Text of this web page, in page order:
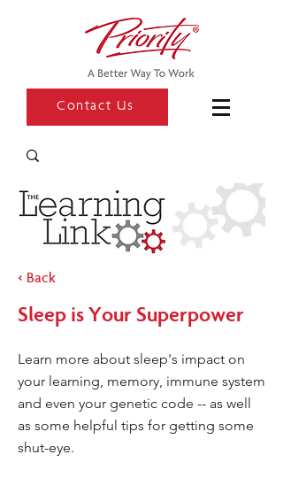
Contact Us
< Back
Sleep is Your Superpower
Learn more about sleep's impact on
your learning, memory, immune system
and even your genetic code -- as well
as some helpful tips for getting some
shut-eye.